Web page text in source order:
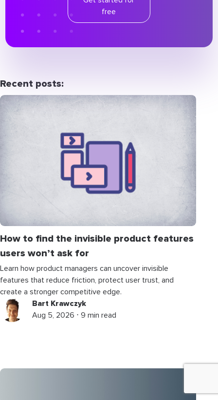
free
Recent posts:
How to find the invisible product features
users won’t ask for
Learn how product managers can uncover invisible
features that reduce friction, protect user trust, and
create a stronger competitive edge.
Bart Krawczyk
Aug 5, 2026 ⋅ 9 min read